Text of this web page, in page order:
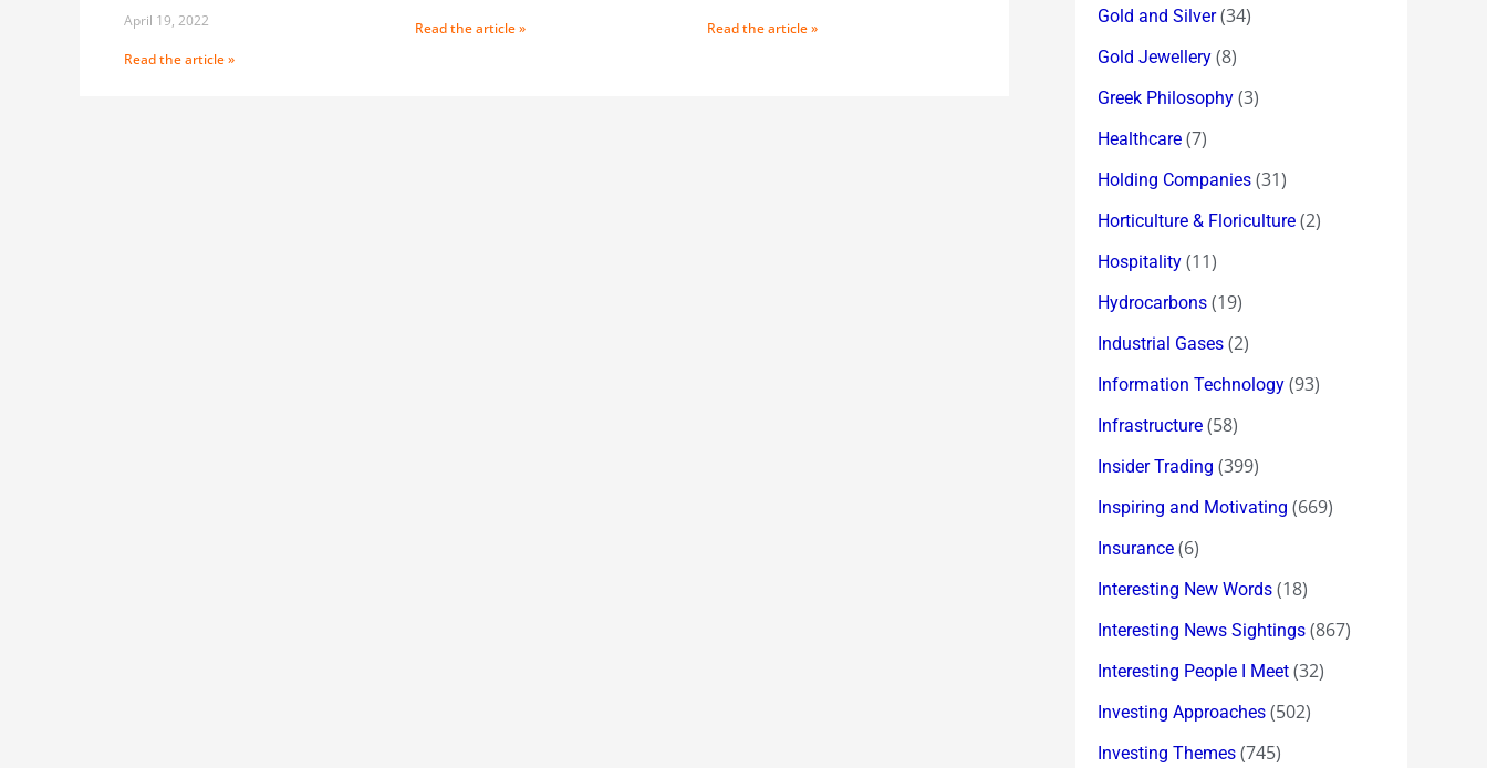
April 19, 2022
Read the article »
Read the article » Read the article »
Gold and Silver(34)
Gold Jewellery (8)
Greek Philosophy (3)
Healthcare (7)
Holding Companies (31)
Horticulture & Floriculture (2)
Hospitality (11)
Hydrocarbons (19)
Industrial Gases (2)
Information Technology (93)
Infrastructure (58)
Insider Trading (399)
Inspiring and Motivating (669)
Insurance (6)
Interesting New Words (18)
Interesting News Sightings (867)
Interesting People I Meet (32)
Investing Approaches (502)
Investing Themes (745)